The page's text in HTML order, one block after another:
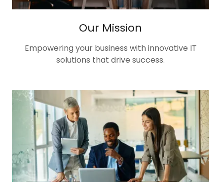
Our Mission
Empowering your business with innovative IT
solutions that drive success.